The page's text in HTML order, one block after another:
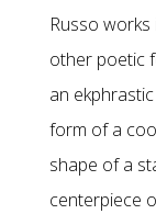
Russo
other poetic
an
form of a
shape of a
centerpiece